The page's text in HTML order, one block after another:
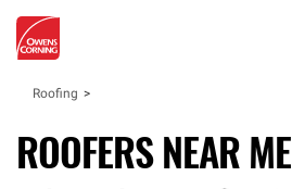
Roofing
ROOFERS NEAR ME